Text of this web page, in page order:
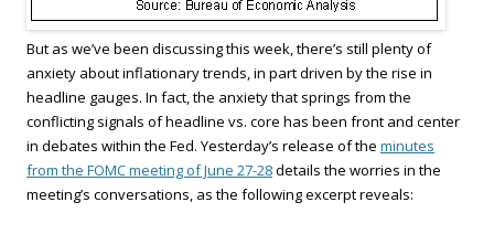
But as we’ve been discussing this week, there’s still plenty of
anxiety about inflationary trends, in part driven by the rise in
headline gauges. In fact, the anxiety that springs from the
conflicting signals of headline vs. core has been front and center
in debates within the Fed. Yesterday’s release of the minutes
from the FOMC meeting of June 27-28details the worries in the
meeting’s conversations, as the following excerpt reveals: